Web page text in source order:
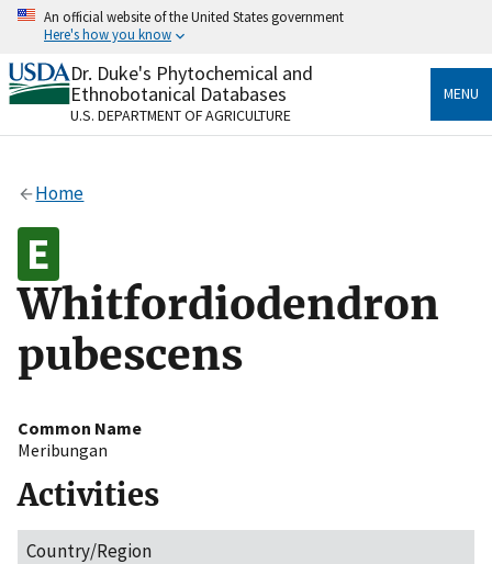
Skip
content
An official website of the United States government
Here's how you know
Official websites use .gov
A.govwebsite belongs to an official government
organization in the United States.
Alock
Dr. Duke's Phytochemical and
Ethnobotanical Databases
U.S. DEPARTMENT OF AGRICULTURE
MENU
Home
Whitfordiodendron
pubescens
Common Name
Meribungan
Activities
Country/Region